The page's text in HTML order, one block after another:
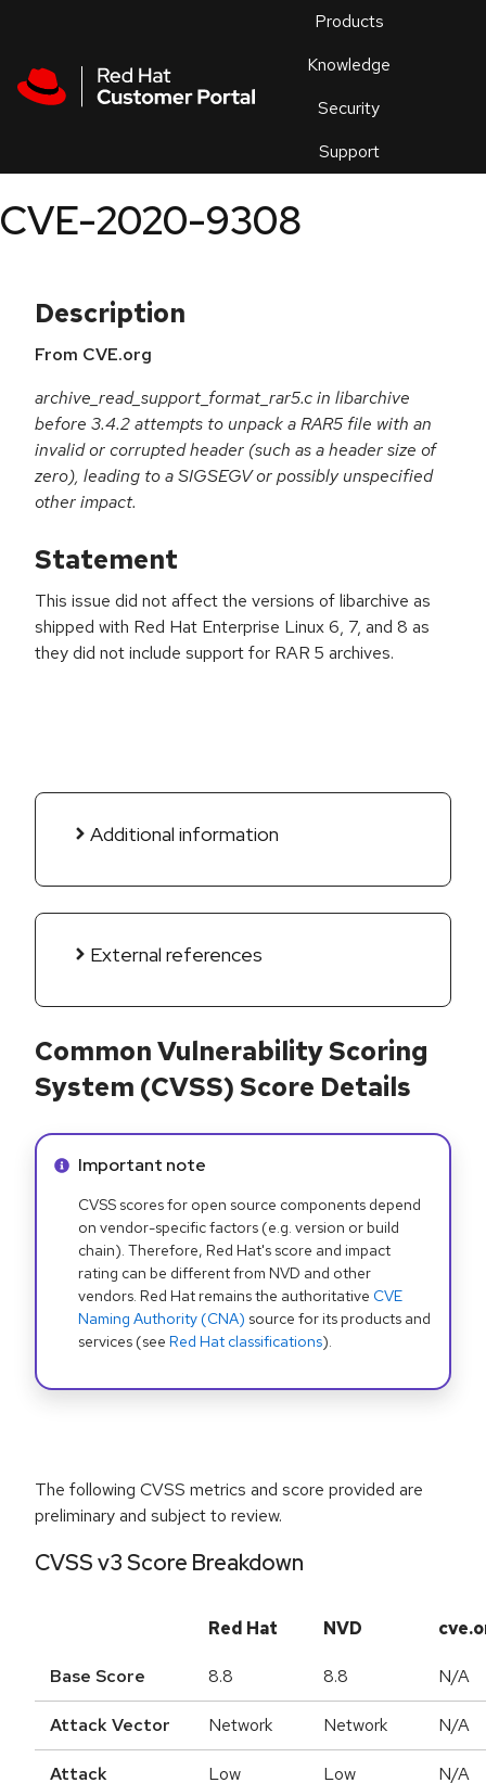
Products
Knowledge
Security
Support
an
CVE-2020-9308
Description
From CVE.org
archive_read_support_format_rar5.c in libarchive
before 3.4.2 attempts to unpack a RAR5 file with an
invalid or corrupted header (such as a header size of
zero), leading to a SIGSEGV or possibly unspecified
other impact.
Statement
This issue did not affect the versions of libarchive as
shipped with Red Hat Enterprise Linux 6, 7, and 8 as
they did not include support for RAR 5 archives.
Additional information
External references
Common Vulnerability Scoring
System (CVSS) Score Details
Info alert:
Important note
CVSS scores for open source components depend
on vendor-specific factors (e.g. version or build
chain). Therefore, Red Hat's score and impact
rating can be different from NVD and other
vendors. Red Hat remains the authoritative CVE
Naming Authority (CNA) source for its products and
services (see Red Hat classifications).
The following CVSS metrics and score provided are
preliminary and subject to review.
CVSS v3 Score Breakdown
Red Hat NVD
Base Score 8.8 8.8 N/A
Attack Vector Network Network N/A
Attack
Low Low N/A